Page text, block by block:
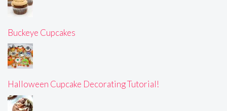
Buckeye Cupcakes
Halloween Cupcake Decorating Tutorial!